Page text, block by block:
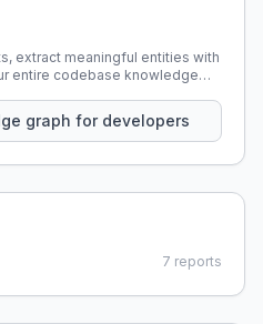
extract meaningful entities with
entire codebase knowledge
graph for developers
7 reports